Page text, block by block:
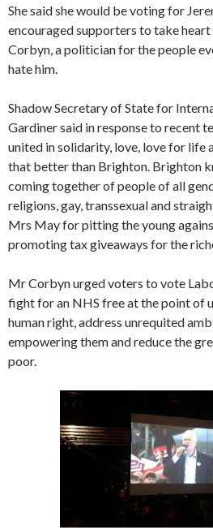
She said she would be voting for
encouraged supporters to take
Corbyn, a politician for the people
hate him.
Shadow Secretary of State for
Gardiner said in response to recent
united in solidarity, love, love for life
that better than Brighton. Brighton
coming together of people of all
religions, gay, transsexual and
Mrs May for pitting the young
promoting tax giveaways for the
Mr Corbyn urged voters to vote
fight for an NHS free at the point of
human right, address unrequited
empowering them and reduce the
poor.